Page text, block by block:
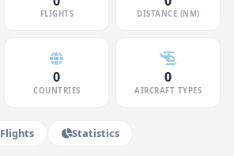
FLIGHTS DISTANCE (NM)
0
COUNTRIES
0
AIRCRAFT TYPES
Flights
Statistics